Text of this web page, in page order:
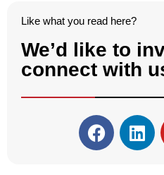
Like what you read here?
We’d like to
connect with